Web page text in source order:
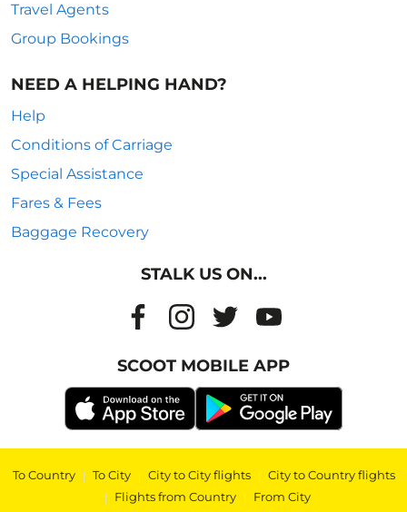
Travel Agents
Group Bookings
NEED A HELPING HAND?
Help
Conditions of Carriage
Special Assistance
Fares & Fees
Baggage Recovery
STALK US ON...
SCOOT MOBILE APP
To Country | To City | City to City flights | City to Country flights
| Flights from Country | From City